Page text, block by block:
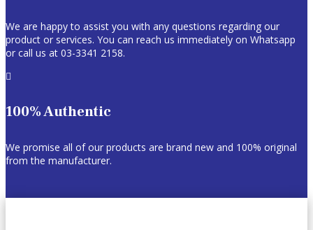
We are happy to assist you with any questions regarding our
product or services. You can reach us immediately on Whatsapp
or call us at 03-3341 2158.

100% Authentic
We promise all of our products are brand new and 100% original
from the manufacturer.